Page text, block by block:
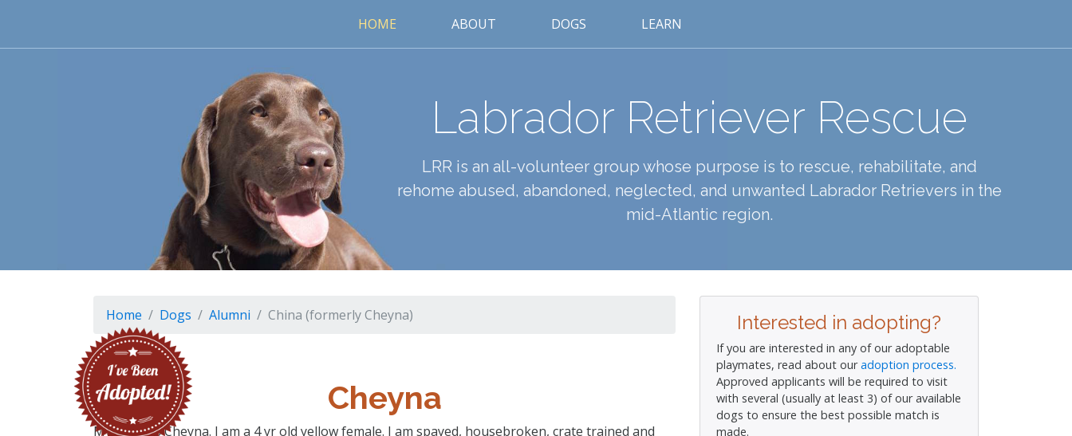
HOME ABOUT DOGS LEARN
Labrador Retriever Rescue
LRR is an all-volunteer group whose purpose is to rescue, rehabilitate, and
rehome abused, abandoned, neglected, and unwanted Labrador Retrievers in the
mid-Atlantic region.
Home Dogs Alumni China (formerly Cheyna)
Cheyna
My name is Cheyna. I am a 4 yr old yellow female. I am spayed, housebroken, crate trained and
Interested in adopting?
If you are interested in any of our adoptable
playmates, read about ouradoption process.
Approved applicants will be required to visit
with several (usually at least 3) of our available
dogs to ensure the best possible match is
made.